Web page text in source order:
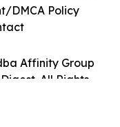
Affinity Group
All Rights
DMCA Policy